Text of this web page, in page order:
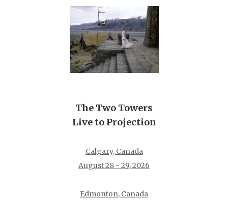
The Two Towers
Live to Projection
Calgary, Canada
August 28 - 29, 2026
Edmonton, Canada